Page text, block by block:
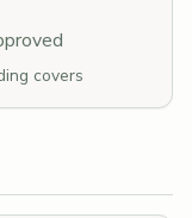
covers